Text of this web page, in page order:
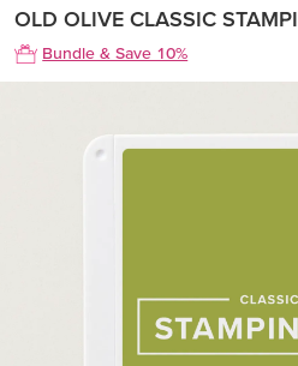
OLD OLIVE CLASSIC
Bundle & Save 10%